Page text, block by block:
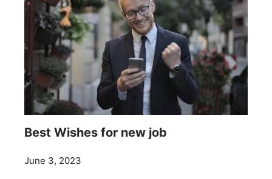
Best Wishes for new job
June 3, 2023